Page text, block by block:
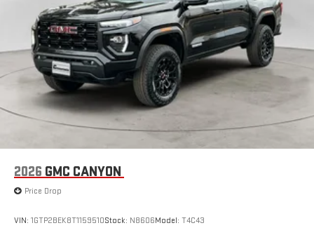
2026 GMC CANYON
Price Drop
VIN: 1GTP2BEK8T1159510Stock: N8606Model: T4C43